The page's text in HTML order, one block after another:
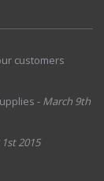
customers
- March 9th
2015